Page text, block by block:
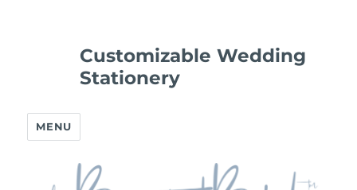
Customizable Wedding
Stationery
MENU